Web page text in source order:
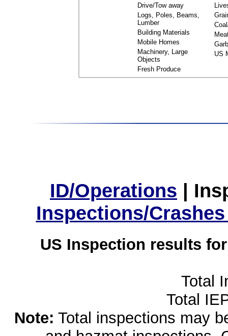
Drive/Tow away
Logs, Poles, Beams,
Lumber
Building Materials
Mobile Homes
Machinery, Large
Objects
Fresh Produce
US
ID/Operations |
Inspections/
US Inspection results
Total
Total
Note: Total inspections may